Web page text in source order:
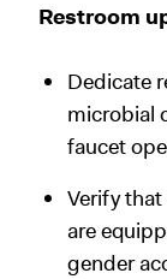
Restroom
Dedicate
microbial
faucet
Verify
are
gender